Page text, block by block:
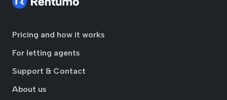
Pricing and how it works
For letting agents
Support & Contact
About us